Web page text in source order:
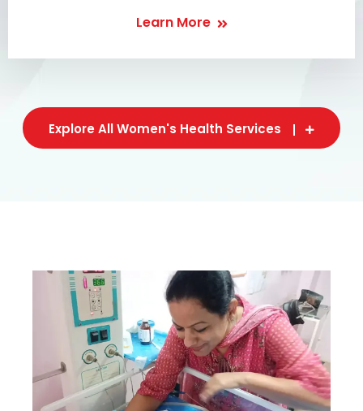
Learn More
Explore All Women's Health Services